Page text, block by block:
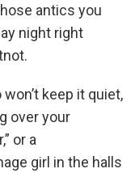
antics you
night right
keep it quiet,
over your
or a
girl in the halls